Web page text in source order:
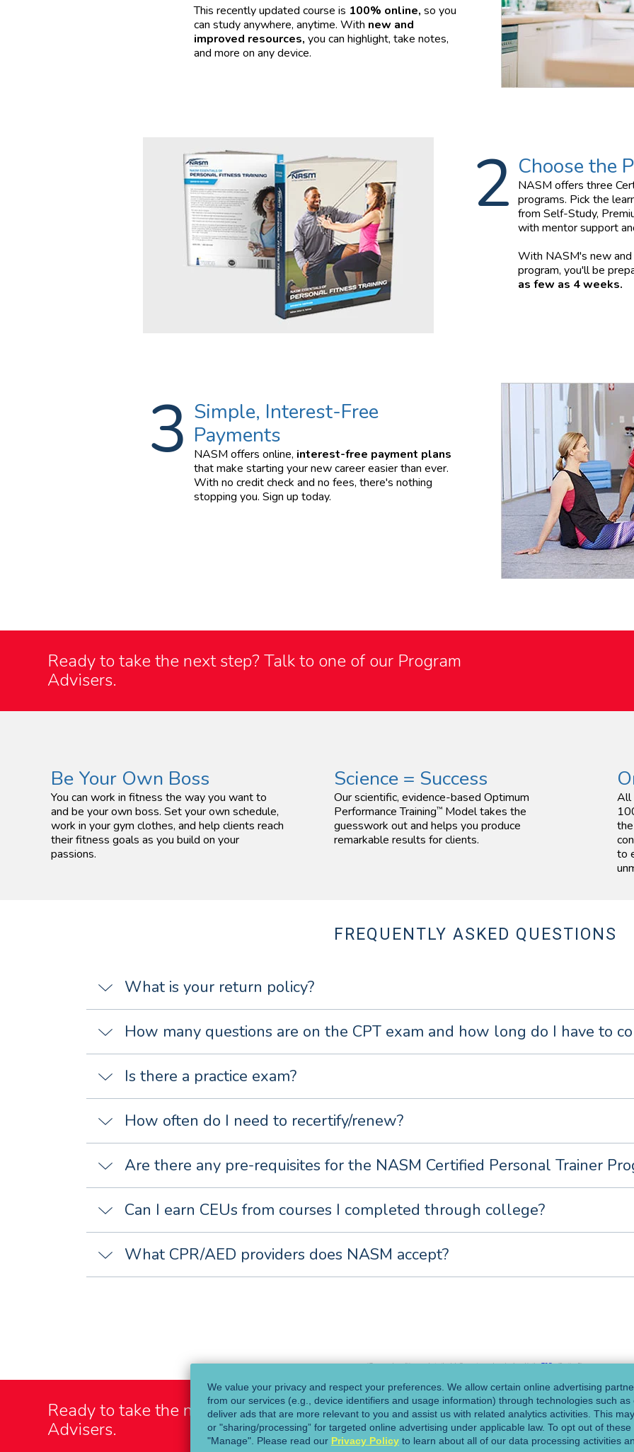
This recently updated course is 100% online, so you
can study anywhere, anytime. With new and
improved resources, you can highlight, take notes,
and more on any device.
2 Choose the
NASM offers three
programs. Pick the
from Self-Study,
with mentor support
With NASM's new and
program, you'll be
as few as 4 weeks.
3 Simple, Interest-Free
Payments
NASM offers online, interest-free payment plans
that make starting your new career easier than ever.
With no credit check and no fees, there's nothing
stopping you. Sign up today.
Ready to take the next step?Talk to one of our Program
Advisers.
Be Your Own Boss
You can work in fitness the way you want to
and be your own boss. Set your own schedule,
work in your gym clothes, and help clients reach
their fitness goals as you build on your
passions.
Science = Success
Our scientific, evidence-based Optimum
Performance Training™Model takes the
guesswork out and helps you produce
remarkable results for clients.
All
to
FREQUENTLY ASKED QUESTIONS
What is your return policy?
How many questions are on the CPT exam and how long do I have to
Is there a practice exam?
How often do I need to recertify/renew?
Are there any pre-requisites for the NASM Certified Personal Trainer
Can I earn CEUs from courses I completed through college?
What CPR/AED providers does NASM accept?
*Terms and conditions apply to the Job Guarantee and can be found in theT&Cs(Section 5).
Ready to take the next step?Talk to one of our Program
Advisers.
We value your privacy and respect your preferences. We allow certain online advertising
from our services (e.g., device identifiers and usage information) through technologies such as
deliver ads that are more relevant to you and assist us with related analytics activities. This
or "sharing/processing” for targeted online advertising under applicable law. To opt out of
"Manage". Please read our Privacy Policyto learn about all of our data processing activities